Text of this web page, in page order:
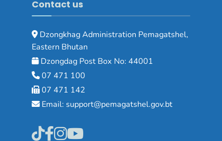
Contact us
Dzongkhag Administration Pemagatshel,
Eastern Bhutan
Dzongdag Post Box No: 44001
07 471 100
07 471 142
Email: support@pemagatshel.gov.bt